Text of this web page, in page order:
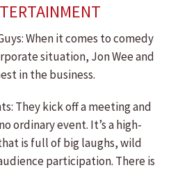
When it comes to comedy
situation, Jon Wee and
in the business.
They kick off a meeting and
ordinary event. It’s a high-
is full of big laughs, wild
participation. There is